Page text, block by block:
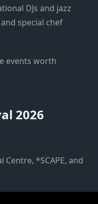
DJs and jazz
special chef
events worth
2026
Centre, *SCAPE, and